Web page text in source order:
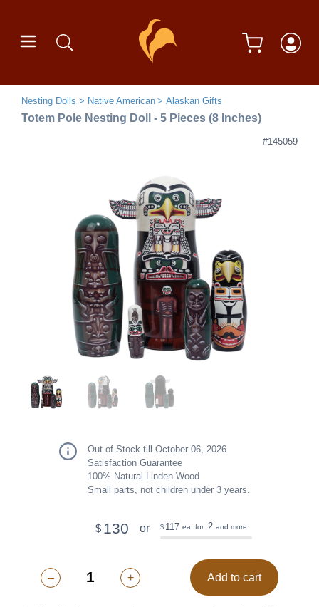
Nesting Dolls Native American Alaskan Gifts
Totem Pole Nesting Doll - 5 Pieces (8 Inches)
#145059
Out of Stock till October 06, 2026
Satisfaction Guarantee
100% Natural Linden Wood
Small parts, not children under 3 years.
$ 130 or $ 117 ea. for 2 and more
– + Add to cart